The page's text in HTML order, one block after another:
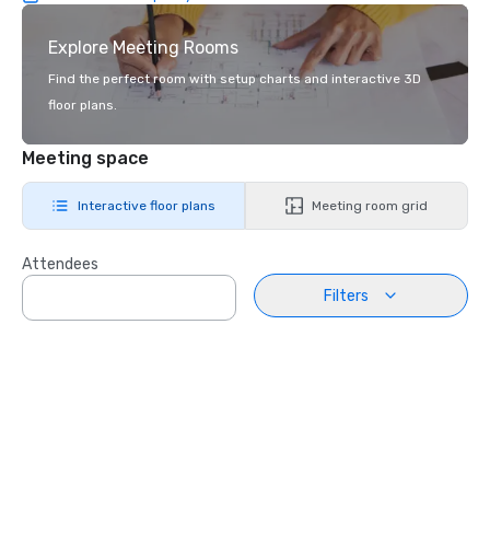
Explore Meeting Rooms
Find the perfect room with setup charts and interactive 3D
floor plans.
Meeting space
Interactive floor plans Meeting room grid
Attendees
Filters